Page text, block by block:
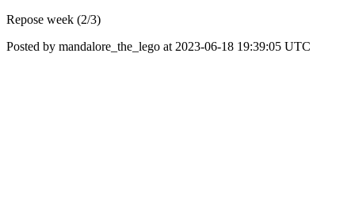
Repose week (2/3)
Posted by mandalore_the_lego at 2023-06-18 19:39:05 UTC